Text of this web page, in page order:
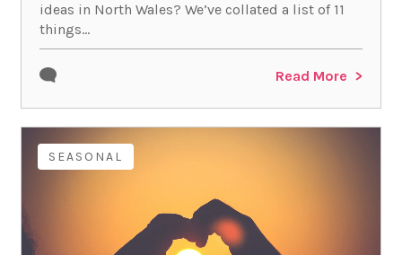
ideas in North Wales? We’ve collated a list of 11
things...
Read More
SEASONAL